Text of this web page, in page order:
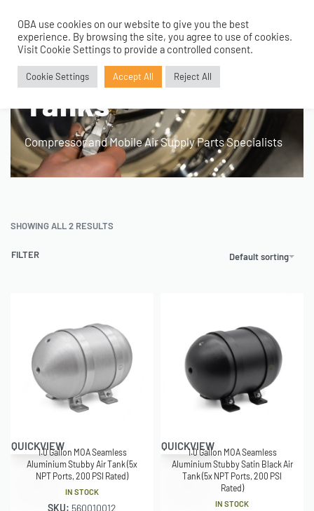
0
Home›Products tagged “168mm 1 Gallon Tanks”
168mm 1 Gallon
Tanks
Compressor and Mobile Air Supply Parts Specialists
SHOWING ALL 2 RESULTS
Default sorting
FILTER
QUICKVIEW1.0 Gallon MOA Seamless
Aluminium Stubby Air Tank (5x
NPT Ports, 200 PSI Rated)
IN STOCK
SKU: 560010012
QUICKVIEW1.0 Gallon MOA Seamless
Aluminium Stubby Satin Black Air
Tank (5x NPT Ports, 200 PSI
Rated)
IN STOCK
OBA use cookies on our website to give you the best
experience. By browsing the site, you agree to use of cookies.
Visit Cookie Settings to provide a controlled consent.
Cookie Settings Accept All Reject All